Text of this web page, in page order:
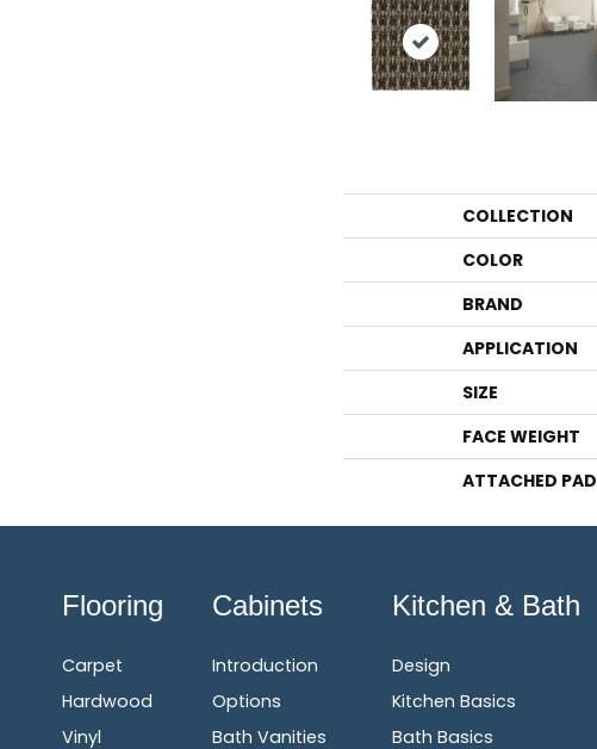
COLLECTION
COLOR
BRAND
APPLICATION
SIZE
FACE WEIGHT
ATTACHED PAD
Flooring
Carpet
Hardwood
Vinyl
Cabinets
Introduction
Options
Bath Vanities
Kitchen & Bath
Design
Kitchen Basics
Bath Basics